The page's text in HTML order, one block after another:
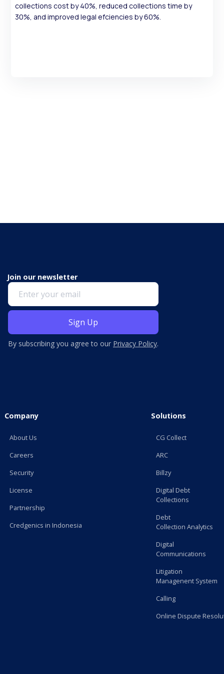
collections cost by 40%, reduced collections time by
30%, and improved legal efciencies by 60%.
Join our newsletter
By subscribing you agree to our Privacy Policy.
Company
About Us
Careers
Security
License
Partnership
Credgenics in Indonesia
Solutions
CG Collect
ARC
Billzy
Digital Debt
Collections
Debt
Collection Analytics
Digital
Communications
Litigation
Managenent System
Calling
Online Dispute